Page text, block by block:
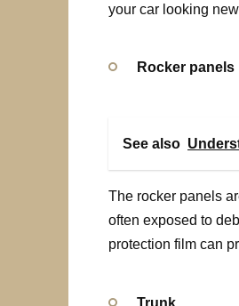
your car looking
Rocker panels
See also
The rocker panels
often exposed to
protection film can
Trunk